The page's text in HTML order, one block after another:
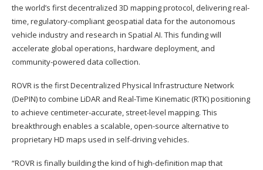
the world’s first decentralized 3D mapping protocol, delivering real-
time, regulatory-compliant geospatial data for the autonomous
vehicle industry and research in Spatial AI. This funding will
accelerate global operations, hardware deployment, and
community-powered data collection.
ROVR is the first Decentralized Physical Infrastructure Network
(DePIN) to combine LiDAR and Real-Time Kinematic (RTK) positioning
to achieve centimeter-accurate, street-level mapping. This
breakthrough enables a scalable, open-source alternative to
proprietary HD maps used in self-driving vehicles.
“ROVR is finally building the kind of high-definition map that